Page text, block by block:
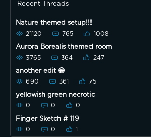
Recent Threads
Nature themed setup!!!
21120 765 1008
Aurora Borealis themed room
3765 364 247
another edit 😁
690 361 75
yellowish green necrotic
0 0 0
Finger Sketch # 119
0 0 1